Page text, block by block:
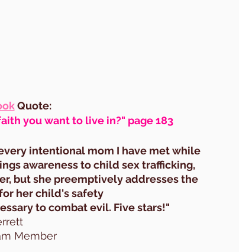
Quote:
you want to live in?" page 183
intentional mom I have met while
awareness to child sex trafficking,
but she preemptively addresses the
her child's safety
to combat evil. Five stars!"
Member